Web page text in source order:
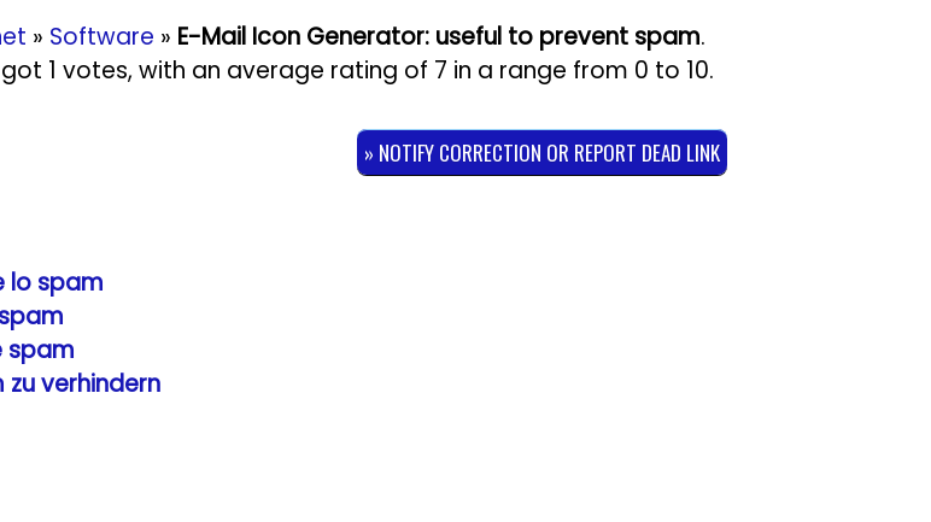
» Software » E-Mail Icon Generator: useful to prevent spam.
1 votes, with an average rating of 7 in a range from 0 to 10.
» NOTIFY CORRECTION OR REPORT DEAD LINK
lo spam
spam
zu verhindern